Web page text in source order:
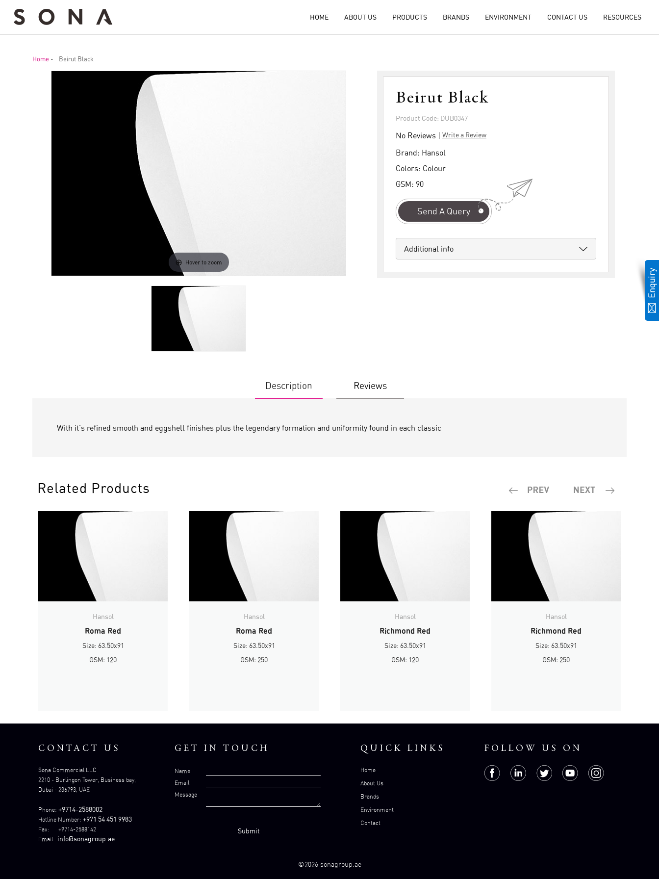
HOME ABOUT US PRODUCTS BRANDS ENVIRONMENT CONTACT US RESOURCES
Home - Beirut Black
Hover to zoom
Beirut Black
Product Code: DUB0347
No Reviews | Write a Review
Brand: Hansol
Colors: Colour
GSM: 90
Send A Query
Additional info
Description Reviews
With it's refined smooth and eggshell finishes plus the legendary formation and uniformity found in each classic
Related Products
Hansol
Roma Red
Size: 63.50x91
GSM: 120
Hansol
Roma Red
Size: 63.50x91
GSM: 250
Hansol
Richmond Red
Size: 63.50x91
GSM: 120
Hansol
Richmond Red
Size: 63.50x91
GSM: 250
CONTACT US
Sona Commercial LLC
2210 - Burlingon Tower, Business bay,
Dubai - 236793, UAE
Phone:+9714-2588002
Hotline Number:+971 54 451 9983
Fax: +9714-2588142
Email info@sonagroup.ae
GET IN TOUCH
Name
Email
Message
QUICK LINKS
Home
About Us
Brands
Environment
Contact
FOLLOW US ON
©2026 sonagroup.ae